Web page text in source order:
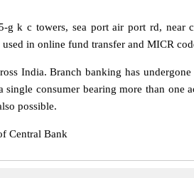
g k c towers, sea port air port rd,
in online fund transfer and MICR
India. Branch banking has
single consumer bearing more than
possible.
Central Bank